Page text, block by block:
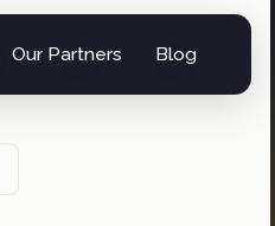
Our Partners Blog